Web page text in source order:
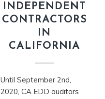
INDEPENDENT
CONTRACTORS
IN
CALIFORNIA
Until September 2nd,
2020, CA EDD auditors